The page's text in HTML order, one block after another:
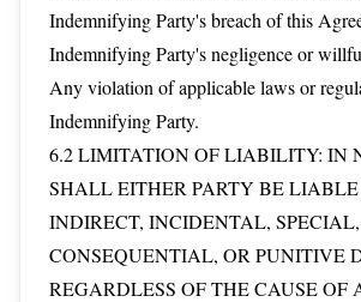
Indemnifying Party's breach of this
Indemnifying Party's negligence or
Any violation of applicable laws or
Indemnifying Party.
6.2 LIMITATION OF LIABILITY: IN
SHALL EITHER PARTY BE
INDIRECT, INCIDENTAL, SPECIAL,
CONSEQUENTIAL, OR PUNITIVE
REGARDLESS OF THE CAUSE OF